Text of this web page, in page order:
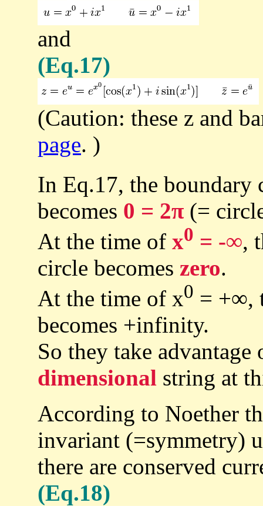
and
(Eq.17)
(Caution: these z and
page. )
In Eq.17, the boundary
becomes 0 = 2π (=
At the time of x0 = -∞,
circle becomes zero.
At the time of x0 = +∞,
becomes +infinity.
So they take
dimensional string at
According to Noether
invariant (=symmetry)
there are conserved
(Eq.18)